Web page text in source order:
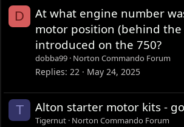
D
At what engine number
motor position (behind
introduced on the 750?
dobba99 Norton Commando Forum
Replies 22 May 24, 2025
T Alton starter motor kits -
Tigernut Norton Commando Forum